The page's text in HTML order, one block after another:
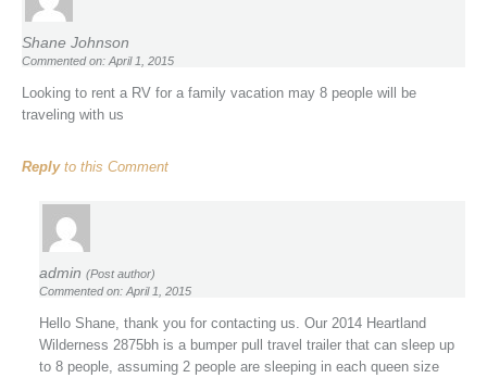
Shane Johnson
Commented on: April 1, 2015
Looking to rent a RV for a family vacation may 8 people will be
traveling with us
Replyto this Comment
admin (Post author)
Commented on: April 1, 2015
Hello Shane, thank you for contacting us. Our 2014 Heartland
Wilderness 2875bh is a bumper pull travel trailer that can sleep up
to 8 people, assuming 2 people are sleeping in each queen size